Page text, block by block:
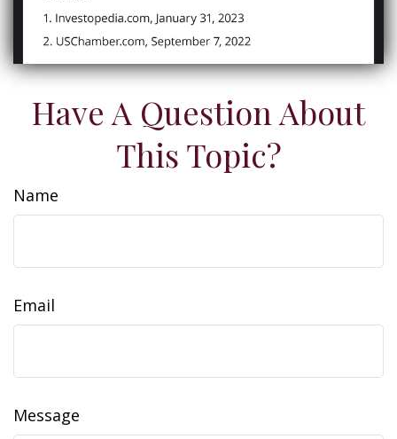
Have A Question About
This Topic?
Name
Email
Message